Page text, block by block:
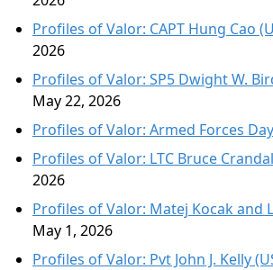
Profiles of Valor: CAPT Hung Cao
2026
Profiles of Valor: SP5 Dwight W.
May 22, 2026
Profiles of Valor: Armed Forces Day
Profiles of Valor: LTC Bruce
2026
Profiles of Valor: Matej Kocak and
May 1, 2026
Profiles of Valor: Pvt John J. Kelly